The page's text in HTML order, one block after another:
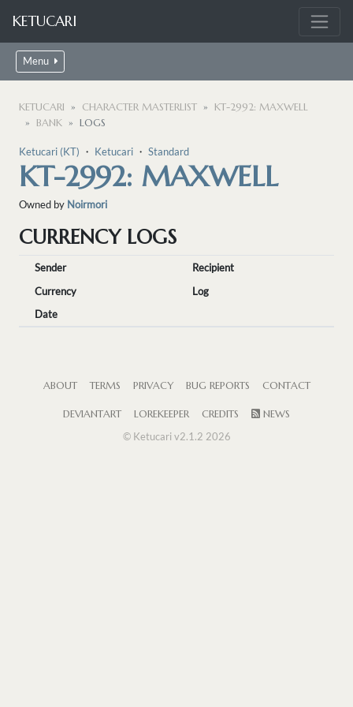
KETUCARI
Menu
KETUCARI CHARACTER MASTERLIST
KT-2992: MAXWELL
BANK
LOGS
Ketucari (KT) ・ Ketucari ・ Standard
KT-2992: MAXWELL
Owned by Noirmori
CURRENCY LOGS
Sender
Recipient
Currency
Log
Date
ABOUT TERMS PRIVACY BUG REPORTS CONTACT
DEVIANTART LOREKEEPER CREDITS
NEWS
© Ketucari v2.1.2 2026